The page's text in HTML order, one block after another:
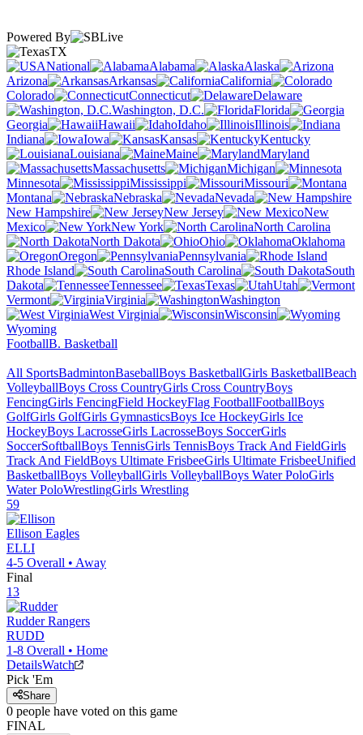
Powered By
TX
National
Alabama
Alaska
Arizona
Arkansas
California
Colorado
Connecticut
Delaware
Washington, D.C.
Florida
Georgia
Hawaii Idaho
Illinois
Indiana
Iowa Kansas
Kentucky
Louisiana
Maine
Maryland
Massachusetts
Michigan
Minnesota
Mississippi
Missouri
Montana
Nebraska
Nevada
New Hampshire
New Jersey
New
Mexico
New York
North Carolina
North Dakota
Ohio
Oklahoma
Oregon
Pennsylvania
Rhode Island
South Carolina
South
Dakota
Tennessee Texas
Utah
Vermont
Virginia
Washington
West Virginia
Wisconsin
Wyoming
FootballB. Basketball
All SportsBadmintonBaseballBoys BasketballGirls BasketballBeach
VolleyballBoys Cross CountryGirls Cross CountryBoys
FencingGirls FencingField HockeyFlag FootballFootballBoys
GolfGirls GolfGirls GymnasticsBoys Ice HockeyGirls Ice
HockeyBoys LacrosseGirls LacrosseBoys SoccerGirls
SoccerSoftballBoys TennisGirls TennisBoys Track And FieldGirls
Track And FieldBoys Ultimate FrisbeeGirls Ultimate FrisbeeUnified
BasketballBoys VolleyballGirls VolleyballBoys Water PoloGirls
Water PoloWrestlingGirls Wrestling
59
Ellison Eagles
ELLI
4-5 Overall • Away
Final
13
Rudder Rangers
RUDD
1-8 Overall • Home
DetailsWatch
Pick 'Em
Share
0 people have voted on this game
FINAL